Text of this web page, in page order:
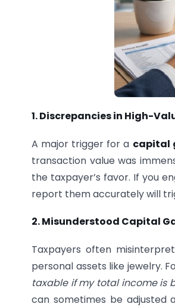
1. Discrepancies in High-
A major trigger for a capital
transaction value was
the taxpayer’s favor. If you
report them accurately will
2. Misunderstood Capital
Taxpayers often
personal assets like jewelry.
taxable if my total income is
can sometimes be adjusted